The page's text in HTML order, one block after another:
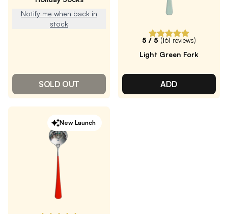
Notify me when back in
stock
SOLD OUT
5 / 5 (161 reviews)
Light Green Fork
ADD
New Launch